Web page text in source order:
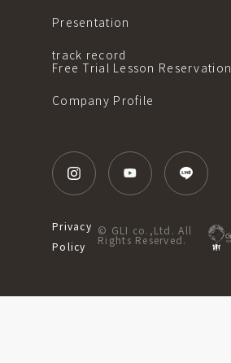
Presentation
track record
Free Trial Lesson Reservation
Company Profile
Privacy
Policy
© GLI co.,Ltd. All
Rights Reserved.